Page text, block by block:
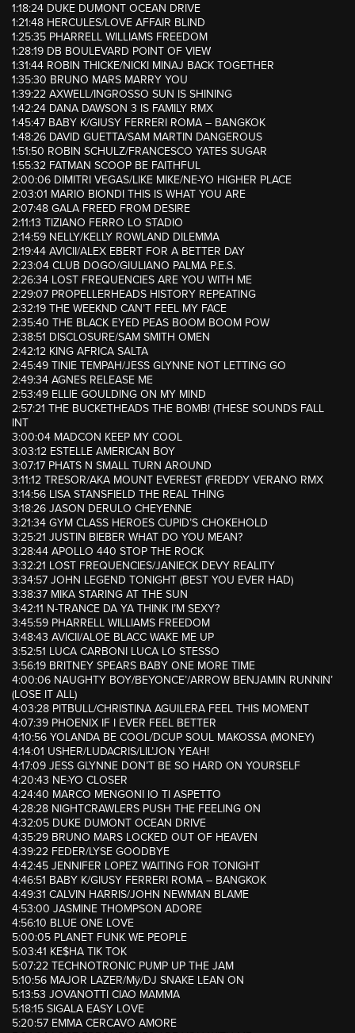
1:18:24 DUKE DUMONT OCEAN DRIVE
1:21:48 HERCULES/LOVE AFFAIR BLIND
1:25:35 PHARRELL WILLIAMS FREEDOM
1:28:19 DB BOULEVARD POINT OF VIEW
1:31:44 ROBIN THICKE/NICKI MINAJ BACK TOGETHER
1:35:30 BRUNO MARS MARRY YOU
1:39:22 AXWELL/INGROSSO SUN IS SHINING
1:42:24 DANA DAWSON 3 IS FAMILY RMX
1:45:47 BABY K/GIUSY FERRERI ROMA – BANGKOK
1:48:26 DAVID GUETTA/SAM MARTIN DANGEROUS
1:51:50 ROBIN SCHULZ/FRANCESCO YATES SUGAR
1:55:32 FATMAN SCOOP BE FAITHFUL
2:00:06 DIMITRI VEGAS/LIKE MIKE/NE-YO HIGHER PLACE
2:03:01 MARIO BIONDI THIS IS WHAT YOU ARE
2:07:48 GALA FREED FROM DESIRE
2:11:13 TIZIANO FERRO LO STADIO
2:14:59 NELLY/KELLY ROWLAND DILEMMA
2:19:44 AVICII/ALEX EBERT FOR A BETTER DAY
2:23:04 CLUB DOGO/GIULIANO PALMA P.E.S.
2:26:34 LOST FREQUENCIES ARE YOU WITH ME
2:29:07 PROPELLERHEADS HISTORY REPEATING
2:32:19 THE WEEKND CAN’T FEEL MY FACE
2:35:40 THE BLACK EYED PEAS BOOM BOOM POW
2:38:51 DISCLOSURE/SAM SMITH OMEN
2:42:12 KING AFRICA SALTA
2:45:49 TINIE TEMPAH/JESS GLYNNE NOT LETTING GO
2:49:34 AGNES RELEASE ME
2:53:49 ELLIE GOULDING ON MY MIND
2:57:21 THE BUCKETHEADS THE BOMB! (THESE SOUNDS FALL
INT
3:00:04 MADCON KEEP MY COOL
3:03:12 ESTELLE AMERICAN BOY
3:07:17 PHATS N SMALL TURN AROUND
3:11:12 TRESOR/AKA MOUNT EVEREST (FREDDY VERANO RMX
3:14:56 LISA STANSFIELD THE REAL THING
3:18:26 JASON DERULO CHEYENNE
3:21:34 GYM CLASS HEROES CUPID’S CHOKEHOLD
3:25:21 JUSTIN BIEBER WHAT DO YOU MEAN?
3:28:44 APOLLO 440 STOP THE ROCK
3:32:21 LOST FREQUENCIES/JANIECK DEVY REALITY
3:34:57 JOHN LEGEND TONIGHT (BEST YOU EVER HAD)
3:38:37 MIKA STARING AT THE SUN
3:42:11 N-TRANCE DA YA THINK I’M SEXY?
3:45:59 PHARRELL WILLIAMS FREEDOM
3:48:43 AVICII/ALOE BLACC WAKE ME UP
3:52:51 LUCA CARBONI LUCA LO STESSO
3:56:19 BRITNEY SPEARS BABY ONE MORE TIME
4:00:06 NAUGHTY BOY/BEYONCE’/ARROW BENJAMIN RUNNIN’
(LOSE IT ALL)
4:03:28 PITBULL/CHRISTINA AGUILERA FEEL THIS MOMENT
4:07:39 PHOENIX IF I EVER FEEL BETTER
4:10:56 YOLANDA BE COOL/DCUP SOUL MAKOSSA (MONEY)
4:14:01 USHER/LUDACRIS/LIL’JON YEAH!
4:17:09 JESS GLYNNE DON’T BE SO HARD ON YOURSELF
4:20:43 NE-YO CLOSER
4:24:40 MARCO MENGONI IO TI ASPETTO
4:28:28 NIGHTCRAWLERS PUSH THE FEELING ON
4:32:05 DUKE DUMONT OCEAN DRIVE
4:35:29 BRUNO MARS LOCKED OUT OF HEAVEN
4:39:22 FEDER/LYSE GOODBYE
4:42:45 JENNIFER LOPEZ WAITING FOR TONIGHT
4:46:51 BABY K/GIUSY FERRERI ROMA – BANGKOK
4:49:31 CALVIN HARRIS/JOHN NEWMAN BLAME
4:53:00 JASMINE THOMPSON ADORE
4:56:10 BLUE ONE LOVE
5:00:05 PLANET FUNK WE PEOPLE
5:03:41 KE$HA TIK TOK
5:07:22 TECHNOTRONIC PUMP UP THE JAM
5:10:56 MAJOR LAZER/Mÿ/DJ SNAKE LEAN ON
5:13:53 JOVANOTTI CIAO MAMMA
5:18:15 SIGALA EASY LOVE
5:20:57 EMMA CERCAVO AMORE